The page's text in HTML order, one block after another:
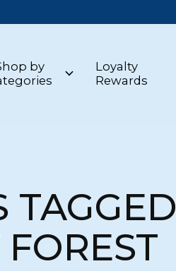
by
Loyalty
Rewards
TAGGED